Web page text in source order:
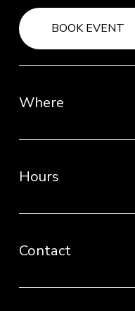
BOOK EVENT
Where
Hours
Contact